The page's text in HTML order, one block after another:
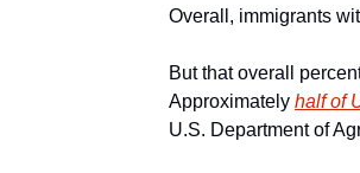
Overall, immigrants
But that overall
Approximately half of
U.S. Department of